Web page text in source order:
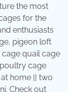
the most
for the
enthusiasts
pigeon loft
cage quail cage
cage
home || two
Check out